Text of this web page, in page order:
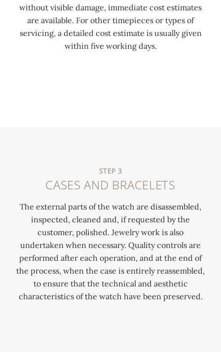
without visible damage, immediate cost estimates
are available. For other timepieces or types of
servicing, a detailed cost estimate is usually given
within five working days.
STEP 3
CASES AND BRACELETS
The external parts of the watch are disassembled,
inspected, cleaned and, if requested by the
customer, polished. Jewelry work is also
undertaken when necessary. Quality controls are
performed after each operation, and at the end of
the process, when the case is entirely reassembled,
to ensure that the technical and aesthetic
characteristics of the watch have been preserved.